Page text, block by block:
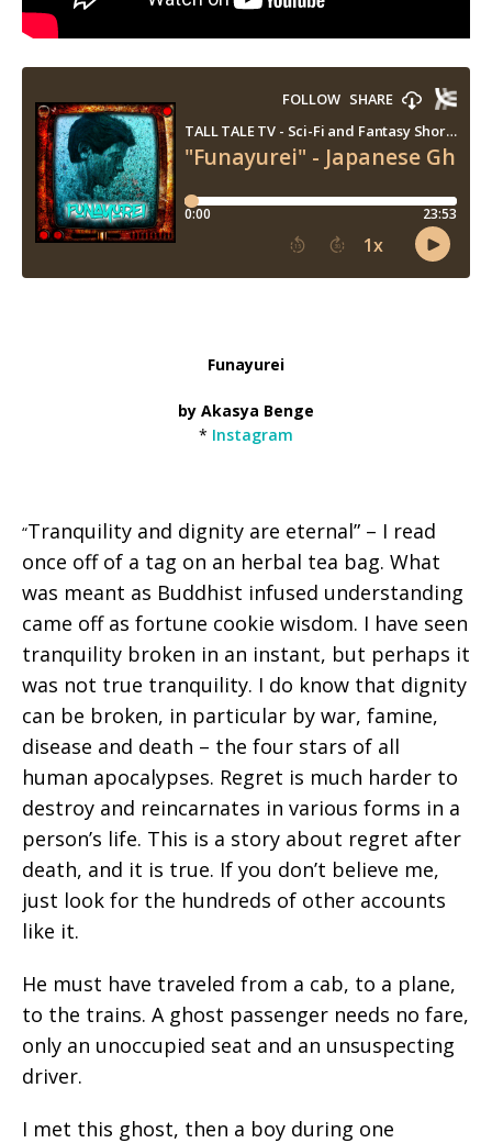
Funayurei
by Akasya Benge
* Instagram
“Tranquility and dignity are eternal” – I read
once off of a tag on an herbal tea bag. What
was meant as Buddhist infused understanding
came off as fortune cookie wisdom. I have seen
tranquility broken in an instant, but perhaps it
was not true tranquility. I do know that dignity
can be broken, in particular by war, famine,
disease and death – the four stars of all
human apocalypses. Regret is much harder to
destroy and reincarnates in various forms in a
person’s life. This is a story about regret after
death, and it is true. If you don’t believe me,
just look for the hundreds of other accounts
like it.
He must have traveled from a cab, to a plane,
to the trains. A ghost passenger needs no fare,
only an unoccupied seat and an unsuspecting
driver.
I met this ghost, then a boy during one